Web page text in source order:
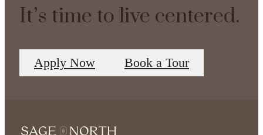
It’s time to live centered.
Apply Now Book a Tour